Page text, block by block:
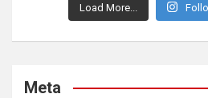
Load More...
Meta